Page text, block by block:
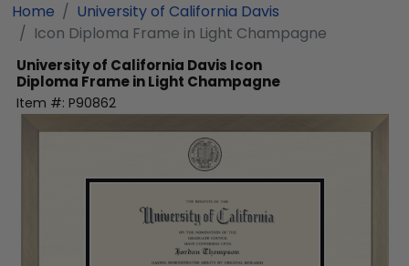
Home
University of California Davis
Icon Diploma Frame in Light Champagne
University of California Davis Icon
Diploma Frame in Light Champagne
Item #: P90862